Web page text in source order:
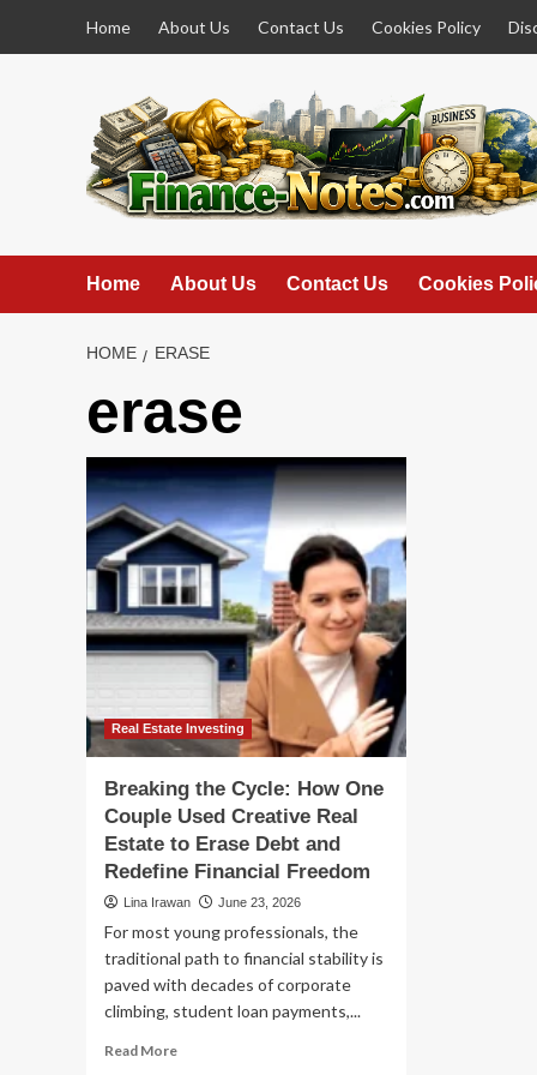
Home About Us Contact Us Cookies Policy
Home About Us Contact Us Cookies
HOME ERASE
erase
Real Estate Investing
Breaking the Cycle: How One
Couple Used Creative Real
Estate to Erase Debt and
Redefine Financial Freedom
Lina Irawan June 23, 2026
For most young professionals, the
traditional path to financial stability is
paved with decades of corporate
climbing, student loan payments,...
Read MoreRead